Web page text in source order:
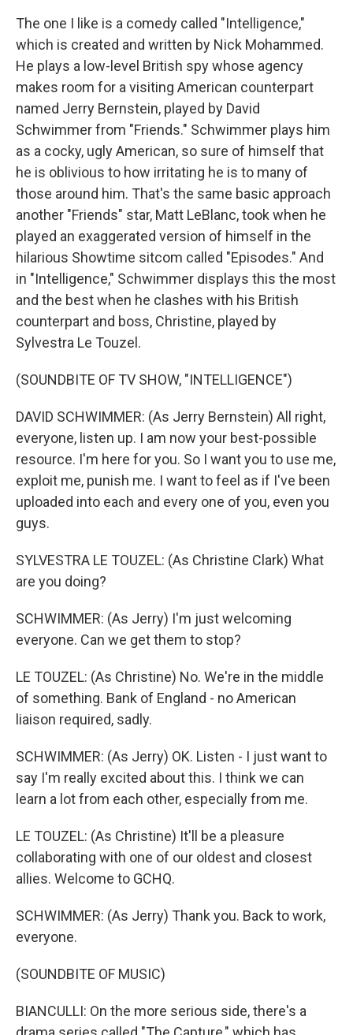
The one I like is a comedy called "Intelligence,"
which is created and written by Nick Mohammed.
He plays a low-level British spy whose agency
makes room for a visiting American counterpart
named Jerry Bernstein, played by David
Schwimmer from "Friends." Schwimmer plays him
as a cocky, ugly American, so sure of himself that
he is oblivious to how irritating he is to many of
those around him. That's the same basic approach
another "Friends" star, Matt LeBlanc, took when he
played an exaggerated version of himself in the
hilarious Showtime sitcom called "Episodes." And
in "Intelligence," Schwimmer displays this the most
and the best when he clashes with his British
counterpart and boss, Christine, played by
Sylvestra Le Touzel.
(SOUNDBITE OF TV SHOW, "INTELLIGENCE")
DAVID SCHWIMMER: (As Jerry Bernstein) All right,
everyone, listen up. I am now your best-possible
resource. I'm here for you. So I want you to use me,
exploit me, punish me. I want to feel as if I've been
uploaded into each and every one of you, even you
guys.
SYLVESTRA LE TOUZEL: (As Christine Clark) What
are you doing?
SCHWIMMER: (As Jerry) I'm just welcoming
everyone. Can we get them to stop?
LE TOUZEL: (As Christine) No. We're in the middle
of something. Bank of England - no American
liaison required, sadly.
SCHWIMMER: (As Jerry) OK. Listen - I just want to
say I'm really excited about this. I think we can
learn a lot from each other, especially from me.
LE TOUZEL: (As Christine) It'll be a pleasure
collaborating with one of our oldest and closest
allies. Welcome to GCHQ.
SCHWIMMER: (As Jerry) Thank you. Back to work,
everyone.
(SOUNDBITE OF MUSIC)
BIANCULLI: On the more serious side, there's a